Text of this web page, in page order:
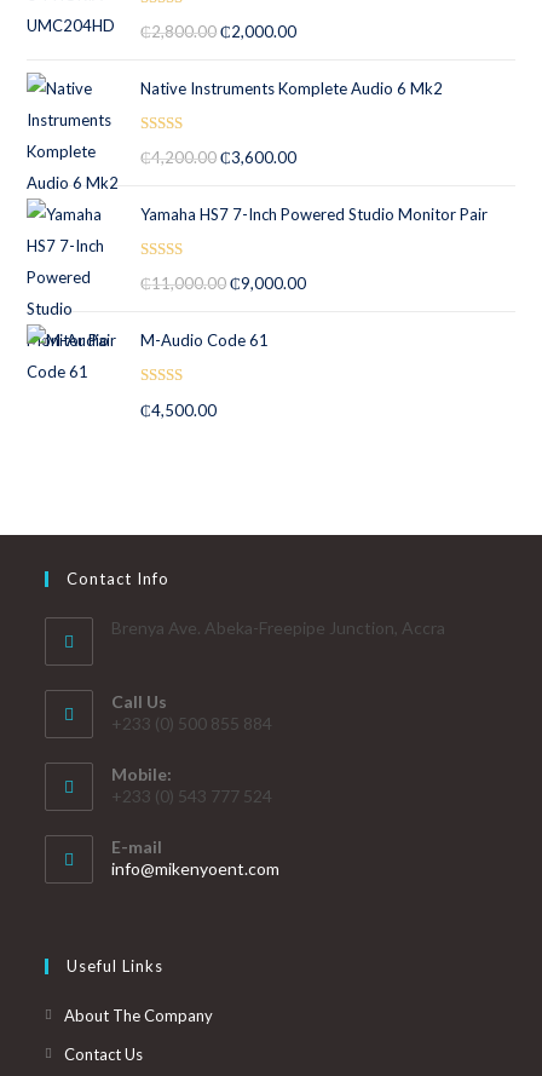
₵2,800.00 ₵2,000.00
Native Instruments Komplete Audio 6 Mk2
₵4,200.00 ₵3,600.00
Yamaha HS7 7-Inch Powered Studio Monitor Pair
₵11,000.00 ₵9,000.00
M-Audio Code 61
out of 5
₵4,500.00
Contact Info
Brenya Ave. Abeka-Freepipe Junction, Accra
Call Us
+233 (0) 500 855 884
Mobile:
+233 (0) 543 777 524
E-mail
info@mikenyoent.com
Useful Links
About The Company
Contact Us